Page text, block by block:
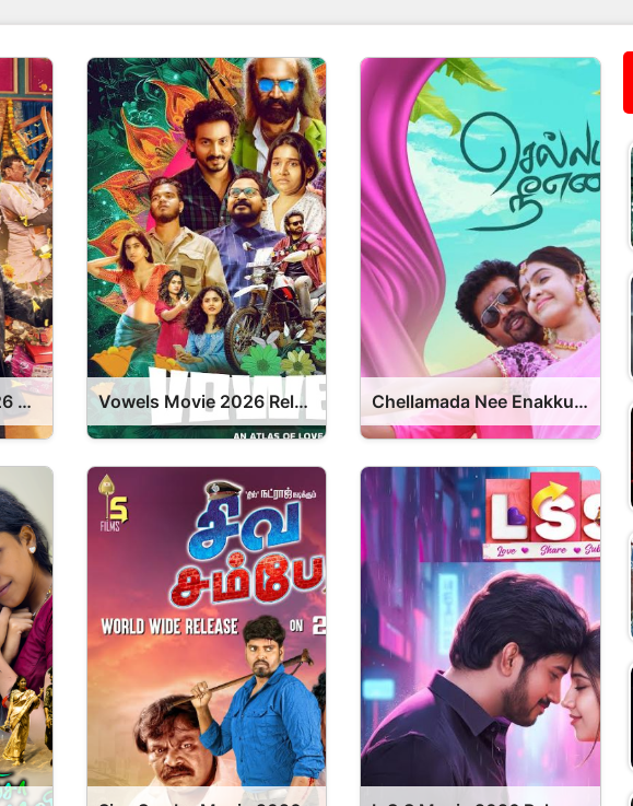
Happy Raj Movie 2026 Release Date, Cast, Review, OTT Release Date OTT Release Date Vowels Movie 2026 Release Date, Cast, Review, OTT Release Date OTT Release Date Chellamada Nee Enakku Movie 2026 Release Date, Cast, Review, OTT Release Date OTT Release Date